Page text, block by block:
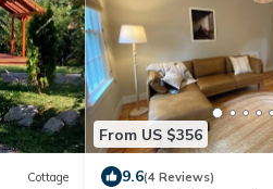
Cottage
From US $356
9.6(4 Reviews)